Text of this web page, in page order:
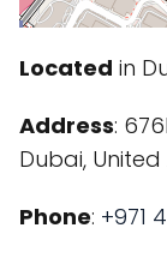
Located in
Address:
Dubai,
Phone: +971